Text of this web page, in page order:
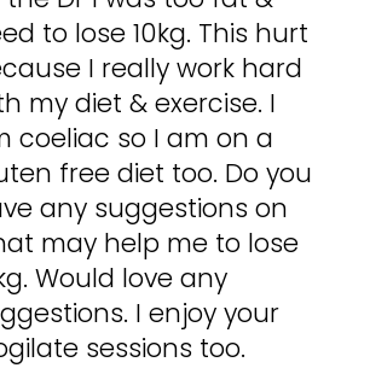
to lose 10kg. This hurt
I really work hard
my diet & exercise. I
coeliac so I am on a
free diet too. Do you
any suggestions on
may help me to lose
Would love any
I enjoy your
sessions too.